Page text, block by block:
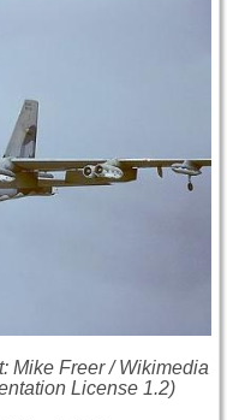
Mike Freer / Wikimedia
License 1.2)